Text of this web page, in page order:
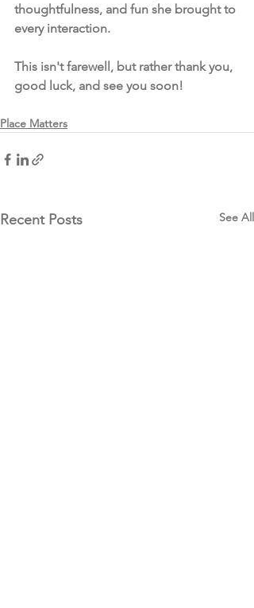
thoughtfulness, and fun she brought to
every interaction.
This isn't farewell, but rather thank you,
good luck, and see you soon!
Place Matters
Recent Posts See All